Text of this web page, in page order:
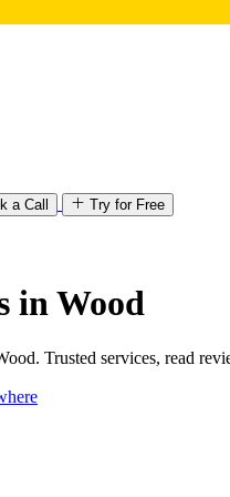
a Call Try for Free
in Wood
Trusted services, read